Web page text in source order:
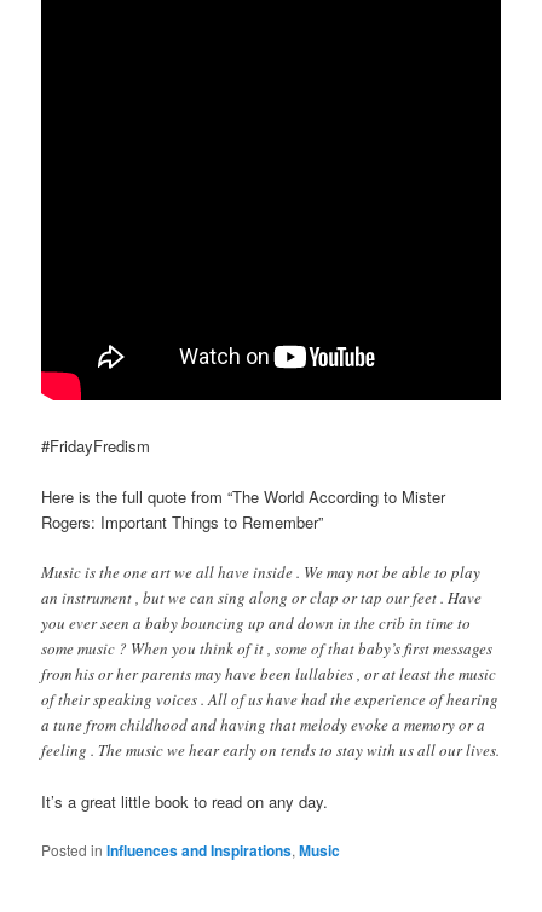
#FridayFredism
Here is the full quote from “The World According to Mister
Rogers: Important Things to Remember”
Music is the one art we all have inside . We may not be able to play
an instrument , but we can sing along or clap or tap our feet . Have
you ever seen a baby bouncing up and down in the crib in time to
some music ? When you think of it , some of that baby’s first messages
from his or her parents may have been lullabies , or at least the music
of their speaking voices . All of us have had the experience of hearing
a tune from childhood and having that melody evoke a memory or a
feeling . The music we hear early on tends to stay with us all our lives.
It’s a great little book to read on any day.
Posted in Influences and Inspirations,Music